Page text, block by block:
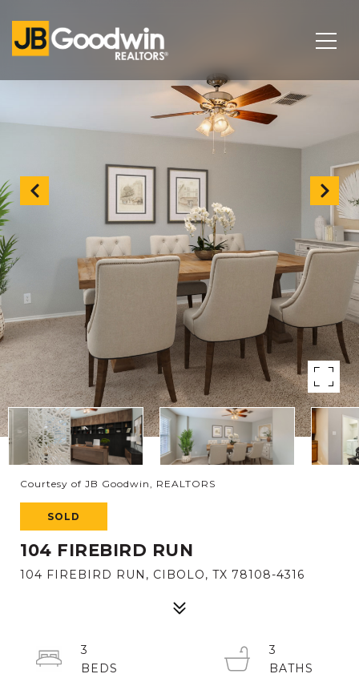
Courtesy of JB Goodwin, REALTORS
SOLD
104 FIREBIRD RUN
104 FIREBIRD RUN, CIBOLO, TX 78108-4316
3
3